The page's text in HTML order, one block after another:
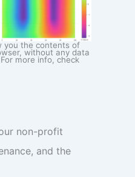
you the contents of
without any data
more info, check
non-profit
and the